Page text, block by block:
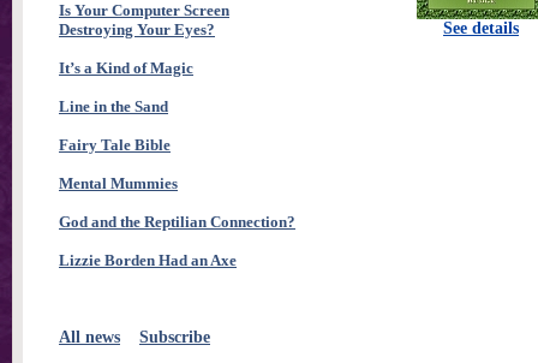
See details
Is Your Computer Screen
Destroying Your Eyes?
It’s a Kind of Magic
Line in the Sand
Fairy Tale Bible
Mental Mummies
God and the Reptilian Connection?
Lizzie Borden Had an Axe
All news Subscribe